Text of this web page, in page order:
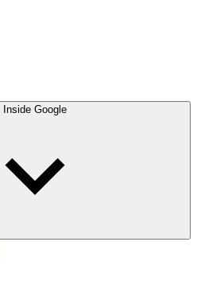
Inside Google